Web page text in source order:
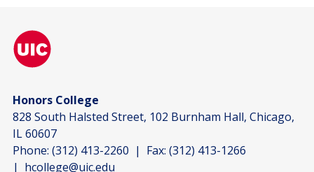
Honors College
828 South Halsted Street, 102 Burnham Hall, Chicago,
IL 60607
Phone: (312) 413-2260 | Fax: (312) 413-1266
| hcollege@uic.edu